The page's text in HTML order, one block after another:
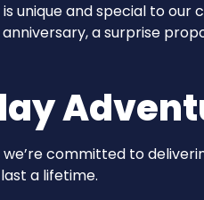
unique and special to our
a surprise
we’re committed to
a lifetime.